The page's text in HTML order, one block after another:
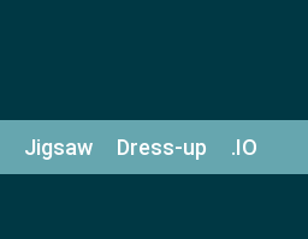
Jigsaw Dress-up .IO